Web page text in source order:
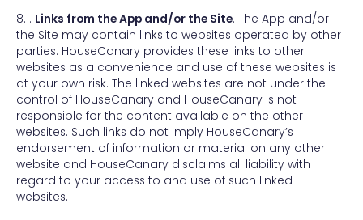
8.1. Links from the App and/or the Site. The App and/or
the Site may contain links to websites operated by other
parties. HouseCanary provides these links to other
websites as a convenience and use of these websites is
at your own risk. The linked websites are not under the
control of HouseCanary and HouseCanary is not
responsible for the content available on the other
websites. Such links do not imply HouseCanary’s
endorsement of information or material on any other
website and HouseCanary disclaims all liability with
regard to your access to and use of such linked
websites.